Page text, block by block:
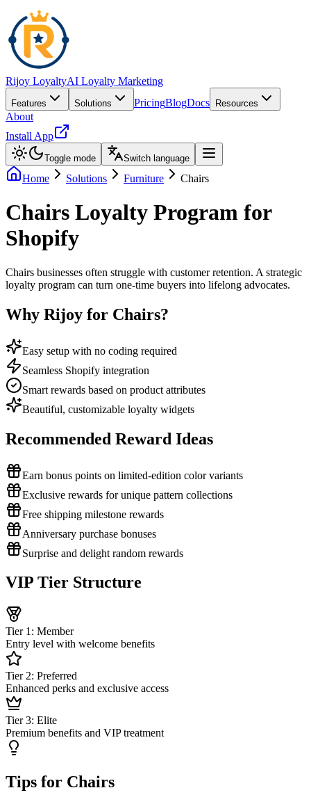
Rijoy LoyaltyAI Loyalty Marketing
Features Solutions PricingBlogDocs Resources
About
Install App
Toggle mode Switch language
Home Solutions Furniture Chairs
Chairs Loyalty Program for
Shopify
Chairs businesses often struggle with customer retention. A strategic
loyalty program can turn one-time buyers into lifelong advocates.
Why Rijoy for Chairs?
Easy setup with no coding required
Seamless Shopify integration
Smart rewards based on product attributes
Beautiful, customizable loyalty widgets
Recommended Reward Ideas
Earn bonus points on limited-edition color variants
Exclusive rewards for unique pattern collections
Free shipping milestone rewards
Anniversary purchase bonuses
Surprise and delight random rewards
VIP Tier Structure
Tier 1: Member
Entry level with welcome benefits
Tier 2: Preferred
Enhanced perks and exclusive access
Tier 3: Elite
Premium benefits and VIP treatment
Tips for Chairs